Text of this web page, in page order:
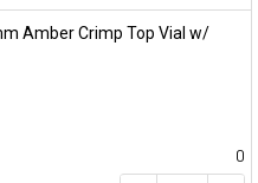
Amber Crimp Top Vial w/
0